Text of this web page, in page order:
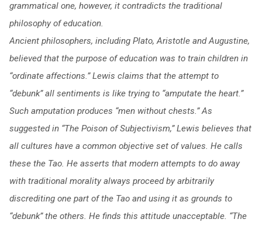
grammatical one, however, it contradicts the traditional
philosophy of education.
Ancient philosophers, including Plato, Aristotle and Augustine,
believed that the purpose of education was to train children in
“ordinate affections.” Lewis claims that the attempt to
“debunk” all sentiments is like trying to “amputate the heart.”
Such amputation produces “men without chests.”As
suggested in “The Poison of Subjectivism,” Lewis believes that
all cultures have a common objective set of values. He calls
these the Tao. He asserts that modern attempts to do away
with traditional morality always proceed by arbitrarily
discrediting one part of the Tao and using it as grounds to
“debunk” the others. He finds this attitude unacceptable. “The